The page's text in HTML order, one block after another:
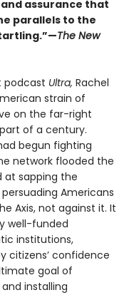
assurance that
parallels to the
The New
podcast Ultra, Rachel
strain of
on the far-right
of a century.
begun fighting
network flooded the
at sapping the
Americans
Axis, not against it. It
well-funded
institutions,
citizens’ confidence
goal of
installing